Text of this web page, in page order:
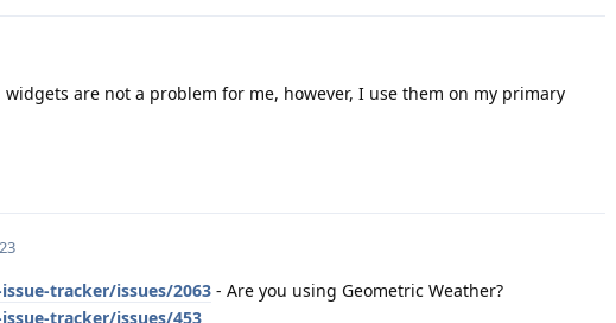
are not a problem for me, however, I use them on my primary
tracker/issues/2063 - Are you using Geometric Weather?
tracker/issues/453